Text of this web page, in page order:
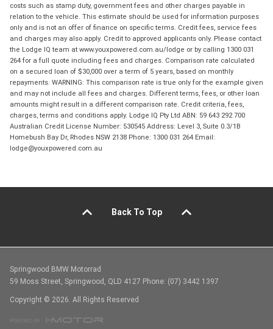
costs such as stamp duty, government fees and other charges payable in
relation to the vehicle. This estimate should be used for information purposes
only and is not an offer of finance on specific terms. Credit fees, service fees
and charges may also apply. Credit to approved applicants only. Please contact
the Lodge IQ team at www.youxpowered.com.au/lodge or by calling 1300 031
264 for a full quote including fees and charges. Comparison rate calculated
on a secured loan of $30,000 over a term of 5 years, based on monthly
repayments. WARNING: This comparison rate is true only for the example given
and may not include all fees and charges. Different terms, fees, or other loan
amounts might result in a different comparison rate. Credit criteria, fees,
charges, terms and conditions apply. Lodge IQ Pty Ltd ABN: 59 643 292 700
Australian Credit License Number: 530545 Address: Level 3, Suite 0.3/1B
Homebush Bay Dr, Rhodes NSW 2138 Phone: 1300 031 264 Email:
lodge@youxpowered.com.au
Back To Top
Springwood BMW Motorrad
59 Moss Street, Springwood, QLD 4127 Phone: (07) 3442 1397
Copyright © 2026. All Rights Reserved